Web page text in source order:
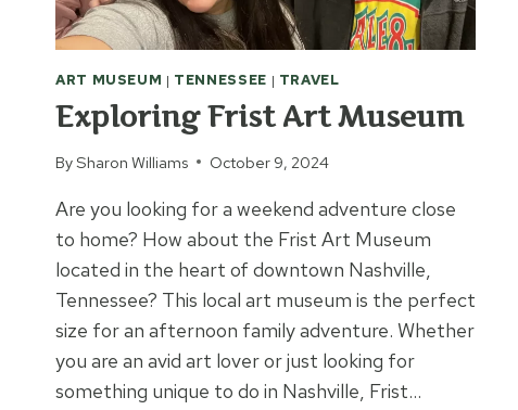
ART MUSEUM | TENNESSEE | TRAVEL
Exploring Frist Art Museum
BySharon Williams October 9, 2024
Are you looking for a weekend adventure close
to home? How about the Frist Art Museum
located in the heart of downtown Nashville,
Tennessee? This local art museum is the perfect
size for an afternoon family adventure. Whether
you are an avid art lover or just looking for
something unique to do in Nashville, Frist…